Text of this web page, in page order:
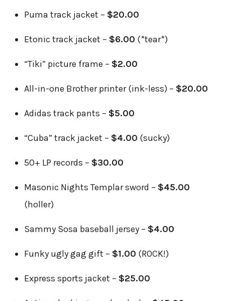
Puma track jacket – $20.00
Etonic track jacket – $6.00 (*tear*)
“Tiki” picture frame – $2.00
All-in-one Brother printer (ink-less) – $20.00
Adidas track pants – $5.00
“Cuba” track jacket – $4.00 (sucky)
50+ LP records – $30.00
Masonic Nights Templar sword – $45.00
(holler)
Sammy Sosa baseball jersey – $4.00
Funky ugly gag gift – $1.00 (ROCK!)
Express sports jacket – $25.00